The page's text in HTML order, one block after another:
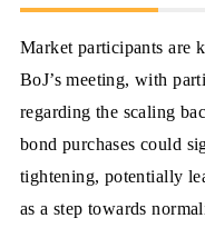
Market participants are
BoJ’s meeting, with
regarding the scaling
bond purchases could
tightening, potentially
as a step towards